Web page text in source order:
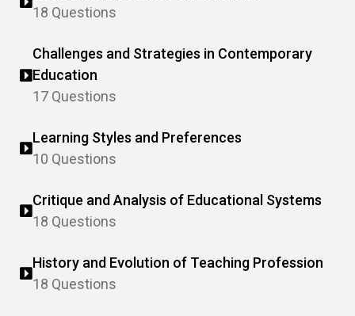
18 Questions
Challenges and Strategies in Contemporary
Education
17 Questions
Learning Styles and Preferences
10 Questions
Critique and Analysis of Educational Systems
18 Questions
History and Evolution of Teaching Profession
18 Questions